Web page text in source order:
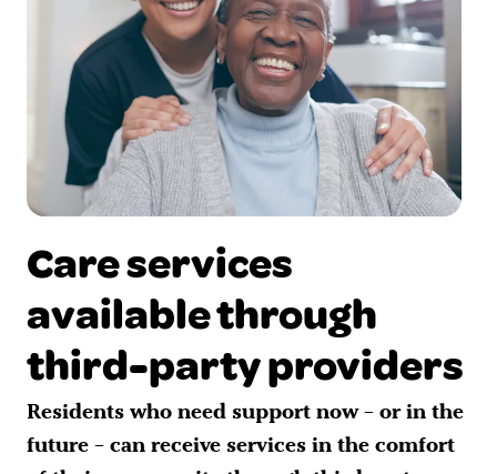
Care services
available through
third-party providers
Residents who need support now – or in the
future – can receive services in the comfort